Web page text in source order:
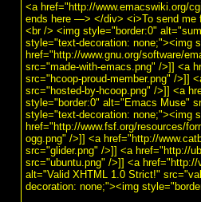
<a href="http://www.emacswiki.org/
ends here —> </div> <i>To send me
<br /> <img style="border:0"
style="text-decoration: none;"><img
href="http://www.gnu.org/software/
src="made-with-emacs.png" />]] <a
src="hcoop-proud-member.png" />]]
src="hosted-by-hcoop.png" />]] <a
style="border:0" alt="Emacs Muse"
style="text-decoration: none;"><img
href="http://www.fsf.org/resources/
ogg.png" />]] <a href="http://
src="glider.png" />]] <a href="http://
src="ubuntu.png" />]] <a
alt="Valid XHTML 1.0 Strict!"
decoration: none;"><img